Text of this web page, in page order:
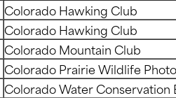
Colorado Hawking Club
Colorado Hawking Club
Colorado Mountain Club
Colorado Prairie Wildlife
Colorado Water Conservation